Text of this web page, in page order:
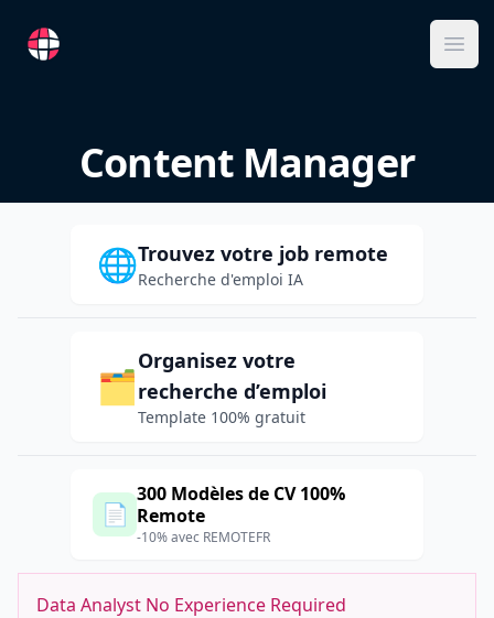
RemoteFR
Content Manager
🌐Trouvez votre job remote
Recherche d'emploi IA
🗂️
Organisez votre
recherche d’emploi
Template 100% gratuit
📄
300 Modèles de CV 100%
Remote
-10% avec REMOTEFR
Data Analyst No Experience Required